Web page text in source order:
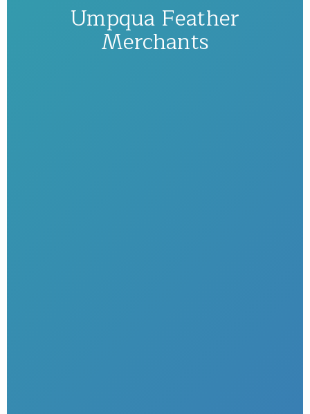
Umpqua Feather
Merchants